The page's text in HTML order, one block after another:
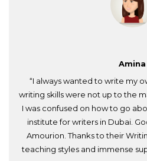
Amina
“I always wanted to write my
writing skills were not up to the
I was confused on how to go
institute for writers in Dubai.
Amourion. Thanks to their
teaching styles and immense